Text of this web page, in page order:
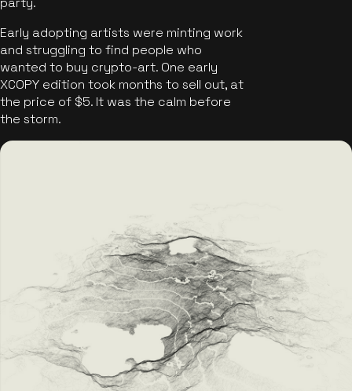
Early adopting artists were minting work
and struggling to find people who
wanted to buy crypto-art. One early
XCOPY edition took months to sell out, at
the price of $5. It was the calm before
the storm.